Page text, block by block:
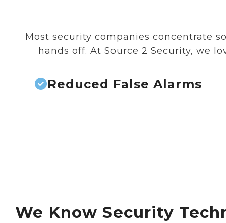
Most security companies concentrate
hands off. At Source 2 Security, we
Reduced False Alarms
We Know Security